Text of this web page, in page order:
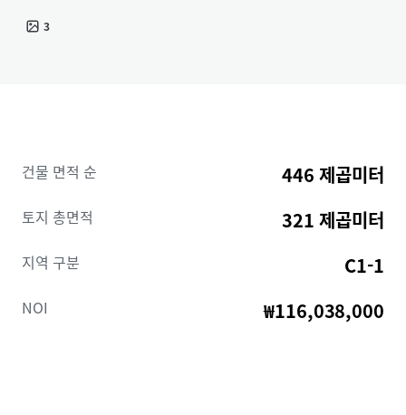
3
건물 면적 순 446 제곱미터
토지 총면적 321 제곱미터
지역 구분 C1-1
NOI ₩116,038,000